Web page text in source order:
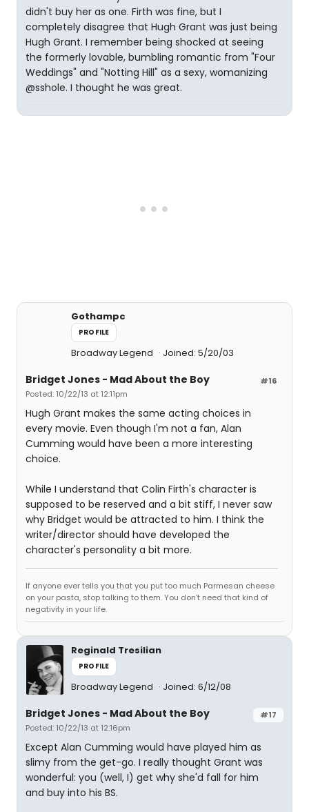
didn't buy her as one. Firth was fine, but I
completely disagree that Hugh Grant was just being
Hugh Grant. I remember being shocked at seeing
the formerly lovable, bumbling romantic from "Four
Weddings" and "Notting Hill" as a sexy, womanizing
@sshole. I thought he was great.
Gothampc
PROFILE
Broadway Legend Joined: 5/20/03
#16
Bridget Jones - Mad About the Boy
Posted: 10/22/13 at 12:11pm
Hugh Grant makes the same acting choices in
every movie. Even though I'm not a fan, Alan
Cumming would have been a more interesting
choice.
While I understand that Colin Firth's character is
supposed to be reserved and a bit stiff, I never saw
why Bridget would be attracted to him. I think the
writer/director should have developed the
character's personality a bit more.
If anyone ever tells you that you put too much Parmesan cheese
on your pasta, stop talking to them. You don't need that kind of
negativity in your life.
Reginald Tresilian
PROFILE
Broadway Legend Joined: 6/12/08
#17
Bridget Jones - Mad About the Boy
Posted: 10/22/13 at 12:16pm
Except Alan Cumming would have played him as
slimy from the get-go. I really thought Grant was
wonderful: you (well, I) get why she'd fall for him
and buy into his BS.